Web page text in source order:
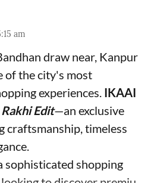
am
draw near, Kanpur
of the city's most
experiences. IKAAI
Edit—an exclusive
craftsmanship, timeless
sophisticated shopping